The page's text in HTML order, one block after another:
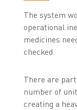
The system
operational
medicines
checked.
There are
number of
creating a